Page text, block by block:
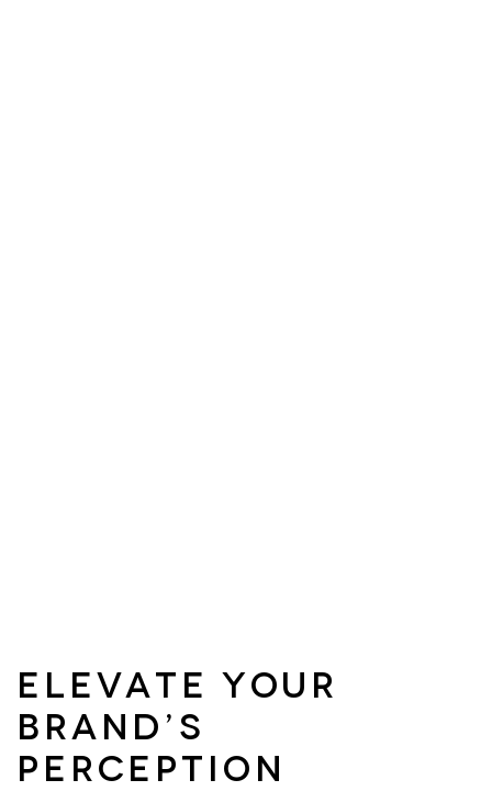
ELEVATE YOUR
BRAND’S
PERCEPTION